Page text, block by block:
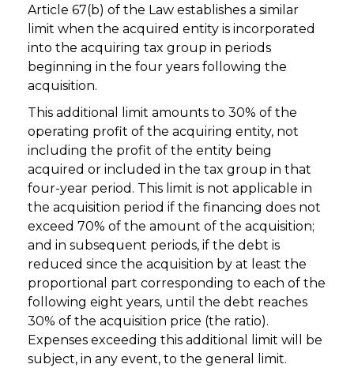
Article 67(b) of the Law establishes a similar
limit when the acquired entity is incorporated
into the acquiring tax group in periods
beginning in the four years following the
acquisition.
This additional limit amounts to 30% of the
operating profit of the acquiring entity, not
including the profit of the entity being
acquired or included in the tax group in that
four-year period. This limit is not applicable in
the acquisition period if the financing does not
exceed 70% of the amount of the acquisition;
and in subsequent periods, if the debt is
reduced since the acquisition by at least the
proportional part corresponding to each of the
following eight years, until the debt reaches
30% of the acquisition price (the ratio).
Expenses exceeding this additional limit will be
subject, in any event, to the general limit.